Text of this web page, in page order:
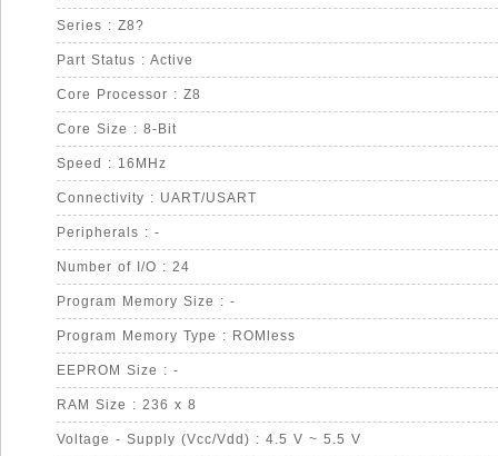
Series : Z8?
Part Status : Active
Core Processor : Z8
Core Size : 8-Bit
Speed : 16MHz
Connectivity : UART/USART
Peripherals : -
Number of I/O : 24
Program Memory Size : -
Program Memory Type : ROMless
EEPROM Size : -
RAM Size : 236 x 8
Voltage - Supply (Vcc/Vdd) : 4.5 V ~ 5.5 V